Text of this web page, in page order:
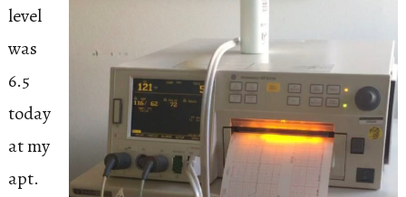
level
was
6.5
today
at my
apt.